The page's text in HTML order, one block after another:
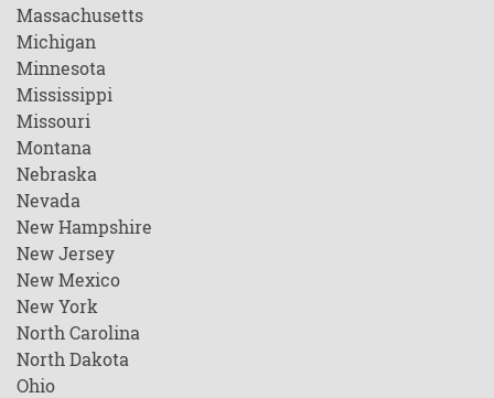
Massachusetts
Michigan
Minnesota
Mississippi
Missouri
Montana
Nebraska
Nevada
New Hampshire
New Jersey
New Mexico
New York
North Carolina
North Dakota
Ohio